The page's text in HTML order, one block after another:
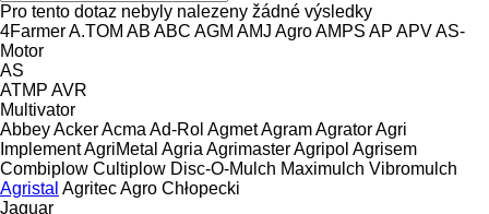
Pro tento dotaz nebyly nalezeny žádné výsledky
4FarmerA.TOM AB ABC AGM AMJ AgroAMPS AP APVAS-
Motor
AS
ATMP AVR
Multivator
AbbeyAckerAcma Ad-Rol AgmetAgramAgratorAgri
ImplementAgriMetal Agria AgrimasterAgripol Agrisem
Combiplow Cultiplow Disc-O-Mulch Maximulch Vibromulch
Agristal AgritecAgro Chłopecki
Jaguar